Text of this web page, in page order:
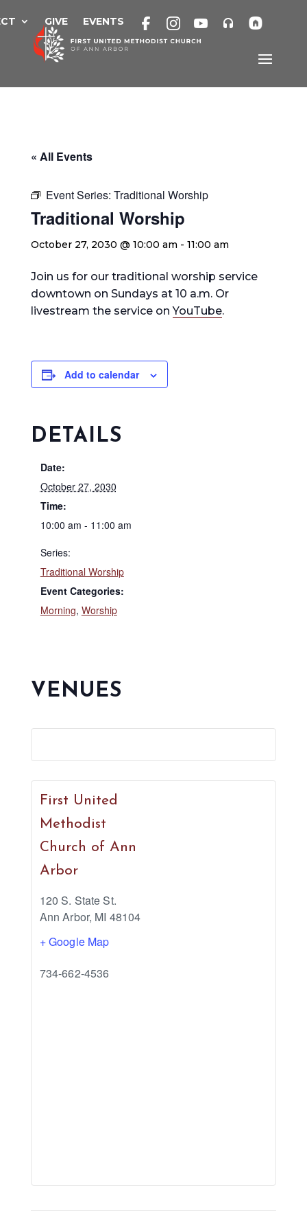
to
GIVE EVENTS
« All Events
Event Series: Traditional Worship
Traditional Worship
October 27, 2030 @ 10:00 am - 11:00 am
Join us for our traditional worship service
downtown on Sundays at 10 a.m. Or
livestream the service onYouTube.
Add to calendar
DETAILS
Date:
October 27, 2030
Time:
10:00 am - 11:00 am
Series:
Traditional Worship
Event Categories:
Morning, Worship
VENUES
First United
Methodist
Church of Ann
Arbor
120 S. State St.
Ann Arbor, MI 48104
+ Google Map
734-662-4536